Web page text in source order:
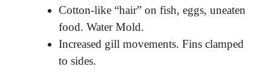
Cotton-like “hair” on fish, eggs, uneaten
food. Water Mold.
Increased gill movements. Fins clamped
to sides.